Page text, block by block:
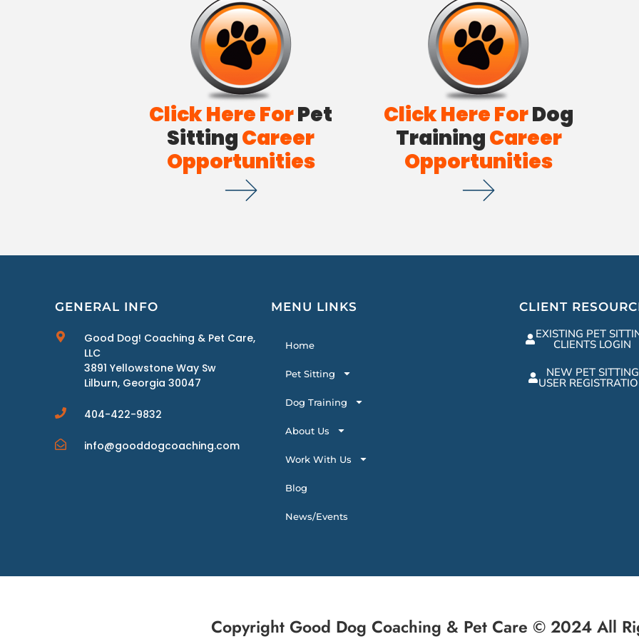
Click Here ForPet
SittingCareer
Opportunities
Click Here ForDog
TrainingCareer
Opportunities
GENERAL INFO
Good Dog! Coaching & Pet Care,
LLC
3891 Yellowstone Way Sw
Lilburn, Georgia 30047
404-422-9832
info@gooddogcoaching.com
MENU LINKS
Home
Pet Sitting
Dog Training
About Us
Work With Us
Blog
News/Events
CLIENT
EXISTING PET
CLIENTS LOGIN
NEW PET SITTING
USER
Copyright Good Dog Coaching & Pet Care © 2024 All